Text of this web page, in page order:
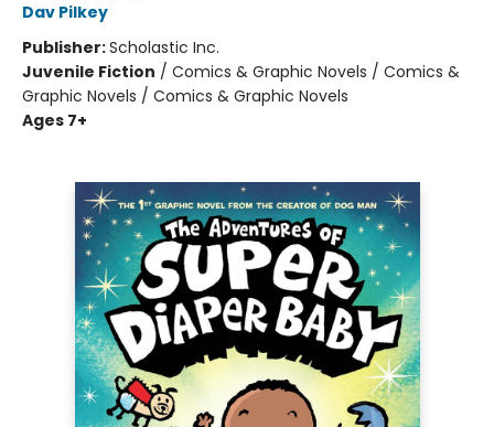
Dav Pilkey
Publisher:Scholastic Inc.
Juvenile Fiction / Comics & Graphic Novels / Comics &
Graphic Novels / Comics & Graphic Novels
Ages 7+